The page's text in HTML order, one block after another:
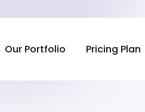
Our Portfolio Pricing Plan